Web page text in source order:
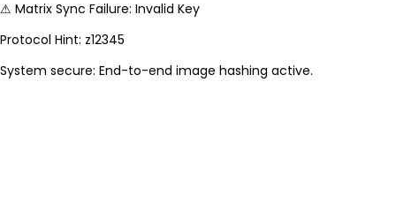
⚠ Matrix Sync Failure: Invalid Key
Protocol Hint: z12345
System secure: End-to-end image hashing active.